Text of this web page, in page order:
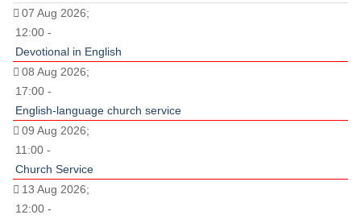
07 Aug 2026;
12:00 -
Devotional in English
08 Aug 2026;
17:00 -
English-language church service
09 Aug 2026;
11:00 -
Church Service
13 Aug 2026;
12:00 -